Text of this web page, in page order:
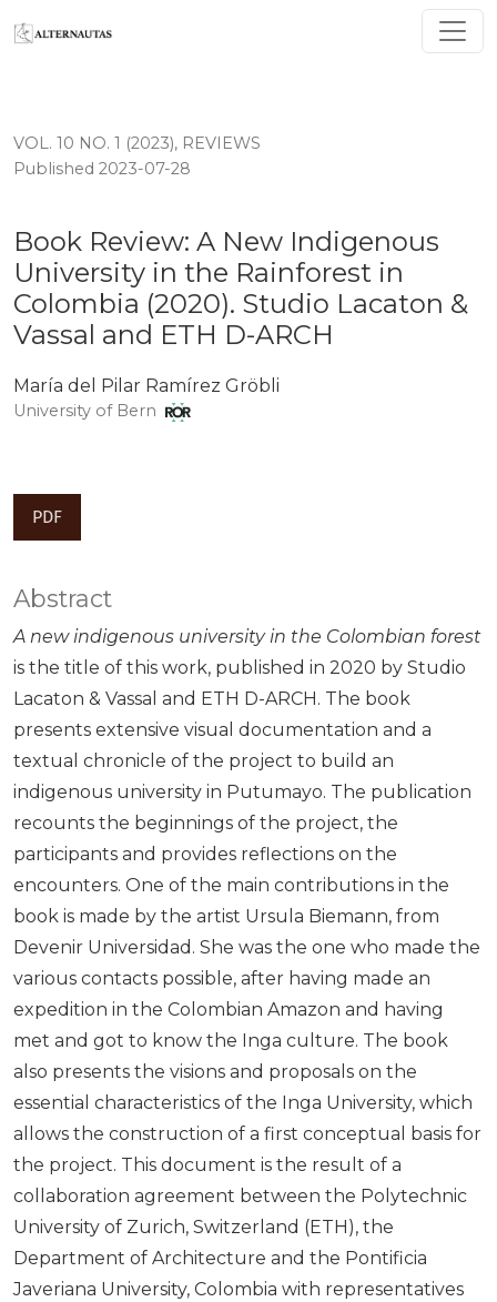
Book Review: A New Indigenous University in the
VOL. 10 NO. 1 (2023), REVIEWS
Book Review: A New Indigenous
University in the Rainforest in
Colombia (2020). Studio Lacaton &
Vassal and ETH D-ARCH
Published 2023-07-28
María del Pilar Ramírez Gröbli
University of Bern
PDF
Abstract
A new indigenous university in the Colombian forest
is the title of this work, published in 2020 by Studio
Lacaton & Vassal and ETH D-ARCH. The book
presents extensive visual documentation and a
textual chronicle of the project to build an
indigenous university in Putumayo. The publication
recounts the beginnings of the project, the
participants and provides reflections on the
encounters. One of the main contributions in the
book is made by the artist Ursula Biemann, from
Devenir Universidad. She was the one who made the
various contacts possible, after having made an
expedition in the Colombian Amazon and having
met and got to know the Inga culture. The book
also presents the visions and proposals on the
essential characteristics of the Inga University, which
allows the construction of a first conceptual basis for
the project. This document is the result of a
collaboration agreement between the Polytechnic
University of Zurich, Switzerland (ETH), the
Department of Architecture and the Pontificia
Javeriana University, Colombia with representatives